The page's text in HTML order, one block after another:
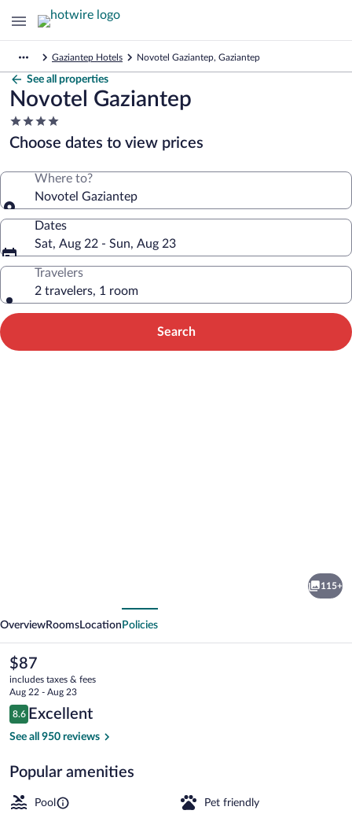
Gaziantep Hotels Novotel Gaziantep, Gaziantep
See all properties
Novotel Gaziantep
4.0
star
property
Choose dates to view prices
Where to?
Novotel Gaziantep
Dates
Sat, Aug 22 - Sun, Aug 23
Travelers
2 travelers, 1 room
Search
115+
OverviewRooms Location Policies
The
current
price
is
$87
$87
includes taxes & fees
Aug 22 - Aug 23
Reviews
8.6
8.6 out of 10
Excellent
See all 950 reviews
Popular amenities
Pool Pet friendly